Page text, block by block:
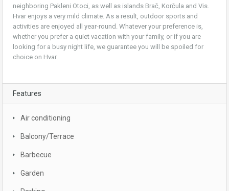
neighboring Pakleni Otoci, as well as islands Brač, Korčula and Vis.
Hvar enjoys a very mild climate. As a result, outdoor sports and
activities are enjoyed all year-round. Whatever your preference is,
whether you prefer a quiet vacation with your family, or if you are
looking for a busy night life, we guarantee you will be spoiled for
choice on Hvar.
Features
Air conditioning
Balcony/Terrace
Barbecue
Garden